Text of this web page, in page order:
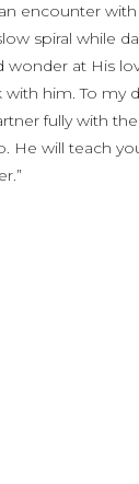
encounter
spiral while
wonder at His
him. To my
fully with
He will teach